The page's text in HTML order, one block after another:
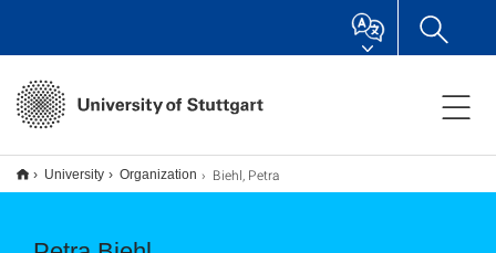
University Organization Biehl, Petra